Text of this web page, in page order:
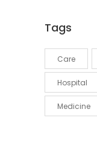
Tags
Care
Hospital
Medicine